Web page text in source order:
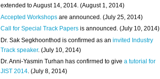
extended to August 14, 2014. (August 1, 2014)
Accepted Workshops are announced. (July 25, 2014)
Call for Special Track Papers is announced. (July 10, 2014)
Dr. Sak Segkhoonthod is confirmed as aninvited Industry
Track speaker. (July 10, 2014)
Dr. Anni-Yasmin Turhan has confirmed to givea tutorial for
JIST 2014. (July 8, 2014)